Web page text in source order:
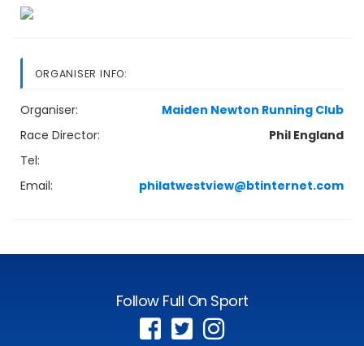
ORGANISER INFO:
Organiser:
Maiden Newton Running Club
Race Director:
Phil England
Tel:
Email:
philatwestview@btinternet.com
Follow Full On Sport